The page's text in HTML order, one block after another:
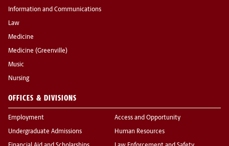
Information and Communications
Law
Medicine
Medicine (Greenville)
Music
Nursing
OFFICES & DIVISIONS
Employment
Undergraduate Admissions
Access and Opportunity
Human Resources